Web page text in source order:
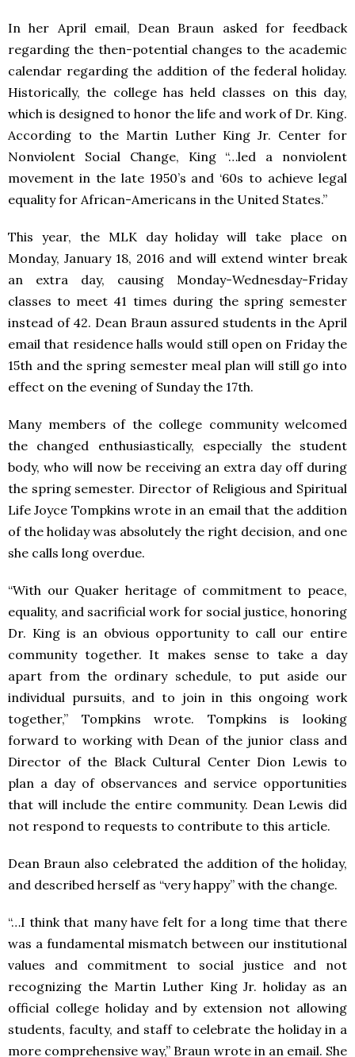
In her April email, Dean Braun asked for feedback
regarding the then-potential changes to the academic
calendar regarding the addition of the federal holiday.
Historically, the college has held classes on this day,
which is designed to honor the life and work of Dr. King.
According to the Martin Luther King Jr. Center for
Nonviolent Social Change, King “…led a nonviolent
movement in the late 1950’s and ‘60s to achieve legal
equality for African-Americans in the United States.”
This year, the MLK day holiday will take place on
Monday, January 18, 2016 and will extend winter break
an extra day, causing Monday-Wednesday-Friday
classes to meet 41 times during the spring semester
instead of 42. Dean Braun assured students in the April
email that residence halls would still open on Friday the
15th and the spring semester meal plan will still go into
effect on the evening of Sunday the 17th.
Many members of the college community welcomed
the changed enthusiastically, especially the student
body, who will now be receiving an extra day off during
the spring semester. Director of Religious and Spiritual
Life Joyce Tompkins wrote in an email that the addition
of the holiday was absolutely the right decision, and one
she calls long overdue.
“With our Quaker heritage of commitment to peace,
equality, and sacrificial work for social justice, honoring
Dr. King is an obvious opportunity to call our entire
community together. It makes sense to take a day
apart from the ordinary schedule, to put aside our
individual pursuits, and to join in this ongoing work
together,” Tompkins wrote. Tompkins is looking
forward to working with Dean of the junior class and
Director of the Black Cultural Center Dion Lewis to
plan a day of observances and service opportunities
that will include the entire community. Dean Lewis did
not respond to requests to contribute to this article.
Dean Braun also celebrated the addition of the holiday,
and described herself as “very happy” with the change.
“…I think that many have felt for a long time that there
was a fundamental mismatch between our institutional
values and commitment to social justice and not
recognizing the Martin Luther King Jr. holiday as an
official college holiday and by extension not allowing
students, faculty, and staff to celebrate the holiday in a
more comprehensive way,” Braun wrote in an email. She